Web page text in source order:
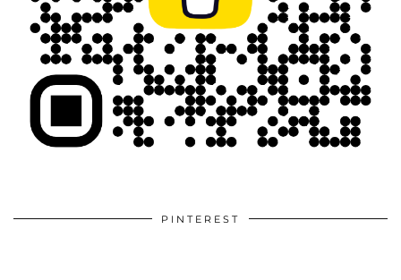
PINTEREST